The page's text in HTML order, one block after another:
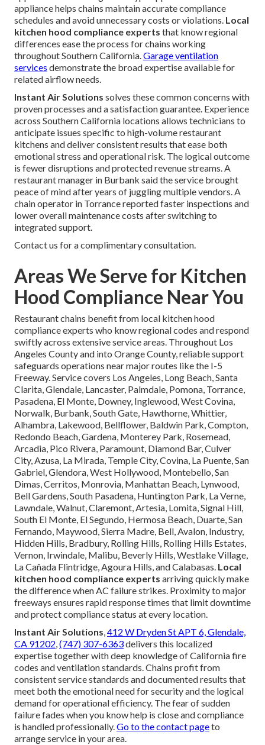
appliance helps chains maintain accurate compliance
schedules and avoid unnecessary costs or violations. Local
kitchen hood compliance experts that know regional
differences ease the process for chains working
throughout Southern California.Garage ventilation
services demonstrate the broad expertise available for
related airflow needs.
Instant Air Solutions solves these common concerns with
proven processes and a satisfaction guarantee. Experience
across Southern California locations allows technicians to
anticipate issues specific to high-volume restaurant
kitchens and deliver consistent results that ease both
emotional stress and operational risk. The logical outcome
is fewer disruptions and protected revenue streams. A
restaurant manager in Burbank said the service brought
peace of mind after years of juggling multiple vendors. A
chain operator in Torrance reported faster inspections and
lower overall maintenance costs after switching to
integrated support.
Contact us for a complimentary consultation.
Areas We Serve for Kitchen
Hood Compliance Near You
Restaurant chains benefit from local kitchen hood
compliance experts who know regional codes and respond
swiftly across extensive service areas. Throughout Los
Angeles County and into Orange County, reliable support
safeguards operations near major routes like the I-5
Freeway. Service covers Los Angeles, Long Beach, Santa
Clarita, Glendale, Lancaster, Palmdale, Pomona, Torrance,
Pasadena, El Monte, Downey, Inglewood, West Covina,
Norwalk, Burbank, South Gate, Hawthorne, Whittier,
Alhambra, Lakewood, Bellflower, Baldwin Park, Compton,
Redondo Beach, Gardena, Monterey Park, Rosemead,
Arcadia, Pico Rivera, Paramount, Diamond Bar, Culver
City, Azusa, La Mirada, Temple City, Covina, La Puente, San
Gabriel, Glendora, West Hollywood, Montebello, San
Dimas, Cerritos, Monrovia, Manhattan Beach, Lynwood,
Bell Gardens, South Pasadena, Huntington Park, La Verne,
Lawndale, Walnut, Claremont, Artesia, Lomita, Signal Hill,
South El Monte, El Segundo, Hermosa Beach, Duarte, San
Fernando, Maywood, Sierra Madre, Bell, Avalon, Industry,
Hidden Hills, Bradbury, Rolling Hills, Rolling Hills Estates,
Vernon, Irwindale, Malibu, Beverly Hills, Westlake Village,
La Cañada Flintridge, Agoura Hills, and Calabasas. Local
kitchen hood compliance experts arriving quickly make
the difference when AC failure strikes. Proximity to major
freeways ensures rapid response times that limit downtime
and protect compliance status at every location.
Instant Air Solutions,412 W Dryden St APT 6, Glendale,
CA 91202,(747) 307-6363delivers this localized
expertise together with deep knowledge of California fire
codes and ventilation standards. Chains profit from
consistent service standards and documented results that
meet both the emotional need for security and the logical
demand for operational efficiency. The fear of sudden
failure fades when you know help is close and compliance
is handled professionally.Go to the contact pageto
arrange service in your area.